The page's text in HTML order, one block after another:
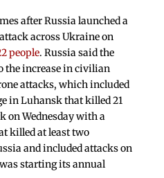
after Russia launched a
across Ukraine on
people. Russia said the
the increase in civilian
attacks, which included
in Luhansk that killed 21
on Wednesday with a
killed at least two
and included attacks on
starting its annual